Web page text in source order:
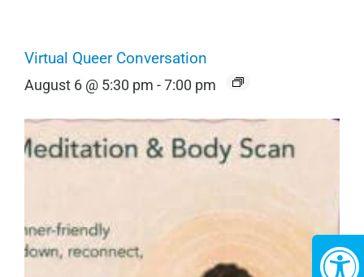
Virtual Queer Conversation
August 6 @ 5:30 pm -7:00 pm